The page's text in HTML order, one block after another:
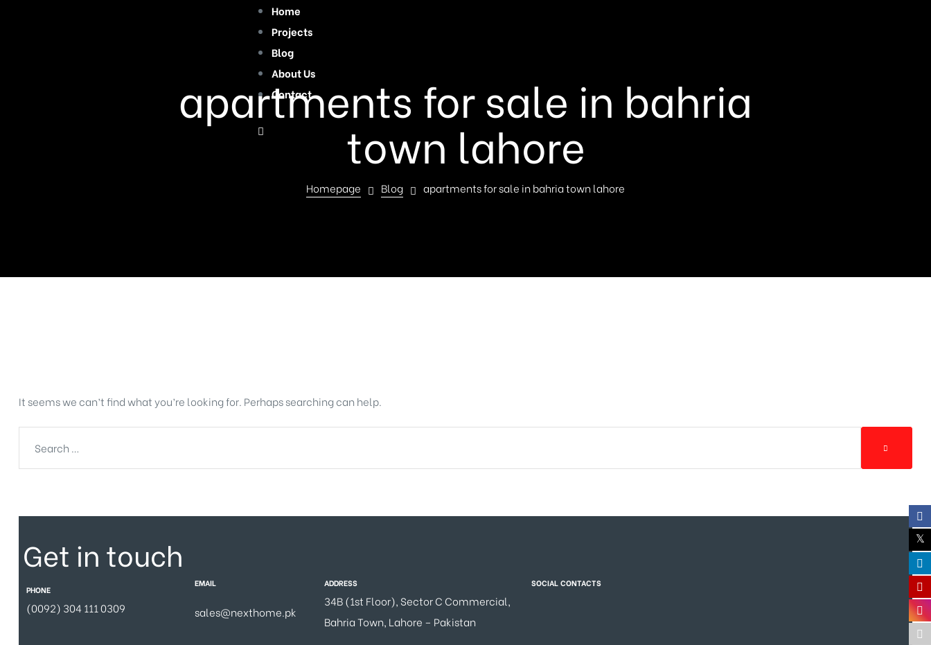
Home
Projects
Blog
About Us
Contact
apartments for sale in bahria
town lahore
Homepage Blog apartments for sale in bahria town lahore
It seems we can’t find what you’re looking for. Perhaps searching can help.
Get in touch
PHONE
(0092) 304 111 0309
EMAIL
sales@nexthome.pk
ADDRESS
34B (1st Floor), Sector C Commercial,
Bahria Town, Lahore – Pakistan
SOCIAL CONTACTS